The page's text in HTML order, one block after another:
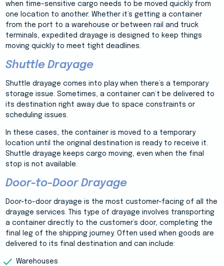
when time-sensitive cargo needs to be moved quickly from
one location to another. Whether it’s getting a container
from the port to a warehouse or between rail and truck
terminals, expedited drayage is designed to keep things
moving quickly to meet tight deadlines.
Shuttle Drayage
Shuttle drayage comes into play when there’s a temporary
storage issue. Sometimes, a container can’t be delivered to
its destination right away due to space constraints or
scheduling issues.
In these cases, the container is moved to a temporary
location until the original destination is ready to receive it.
Shuttle drayage keeps cargo moving, even when the final
stop is not available.
Door-to-Door Drayage
Door-to-door drayage is the most customer-facing of all the
drayage services. This type of drayage involves transporting
a container directly to the customer’s door, completing the
final leg of the shipping journey. Often used when goods are
delivered to its final destination and can include:
Warehouses